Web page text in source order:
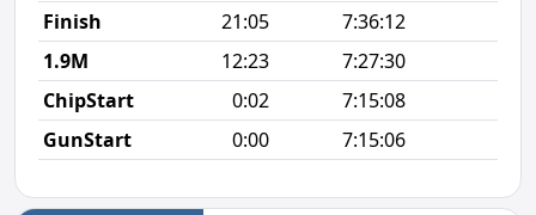
Finish
21:05 7:36:12
1.9M
12:23 7:27:30
ChipStart
0:02
7:15:08
GunStart
0:00 7:15:06